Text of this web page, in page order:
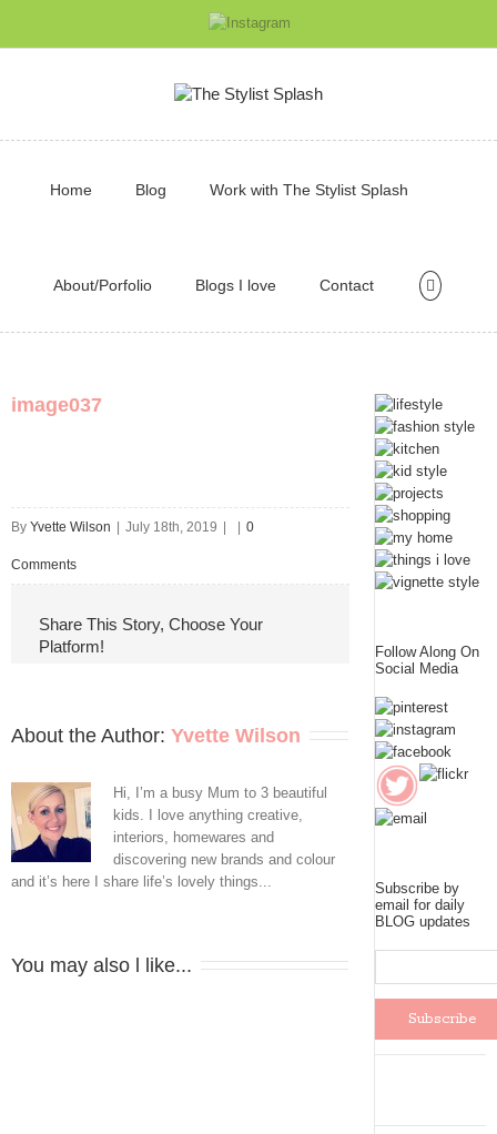
Home Blog Work with The Stylist Splash
About/Porfolio Blogs I love Contact
image037
By Yvette Wilson July 18th, 2019 0
Comments
Share This Story, Choose Your
Platform!
About the Author: Yvette Wilson
Hi, I’m a busy Mum to 3 beautiful
kids. I love anything creative,
interiors, homewares and
discovering new brands and colour
and it’s here I share life’s lovely things...
You may also l like...
Follow Along On
Social Media
Subscribe by
email for daily
BLOG updates